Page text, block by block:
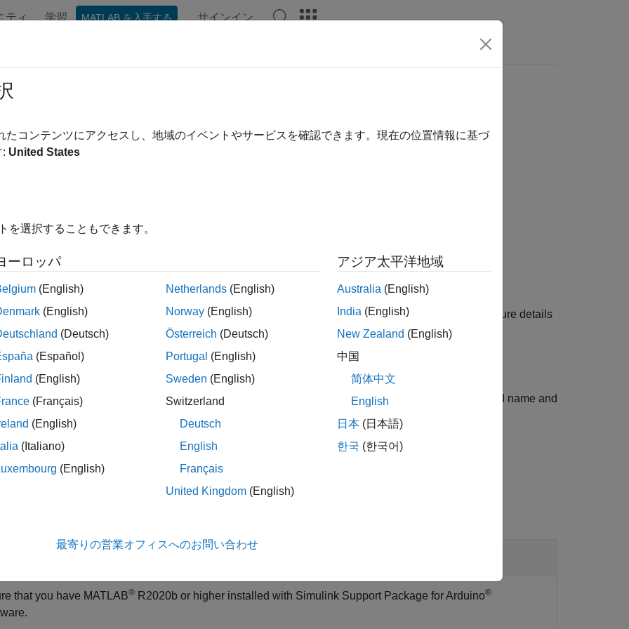
ティ 学習 MATLAB を入手する サインイン
ofArduinoboard in activeSimulinkmodel
= arduino.supportpkg.getBoardInfo(bdroot)
returns a structure array displaying the Arduino board name and architecture details
hardware in an active Simulink ® model.
= arduino.supportpkg.getBoardInfo(bdroot
returns a structure array displaying the Arduino board name and
Arduino Board Properties of Active Simulink Model
that you have MATLAB® R2020b or higher installed with Simulink Support Package for Arduino®
.
たコンテンツにアクセスし、地域のイベントやサービスを確認できます。現在の位置情報に基づ
: United States
を選択することもできます。
ーロッパ
(English)
(English)
(Deutsch)
(Español)
(English)
(Français)
(English)
(Italiano)
(English)
Netherlands (English)
Norway (English)
Österreich (Deutsch)
Portugal (English)
Sweden (English)
Switzerland
Deutsch
English
Français
United Kingdom (English)
アジア太平洋地域
Australia (English)
India (English)
New Zealand (English)
中国
简体中文
English
日本 (日本語)
한국 (한국어)
最寄りの営業オフィスへのお問い合わせ